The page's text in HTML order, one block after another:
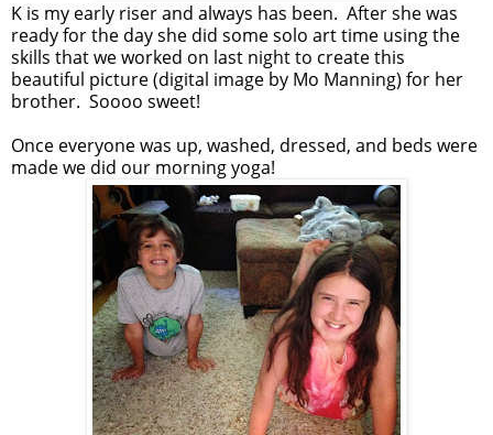
K is my early riser and always has been. After she was
ready for the day she did some solo art time using the
skills that we worked on last night to create this
beautiful picture (digital image by Mo Manning) for her
brother. Soooo sweet!
Once everyone was up, washed, dressed, and beds were
made we did our morning yoga!